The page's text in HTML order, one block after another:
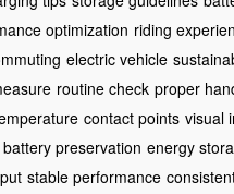
optimization riding
electric vehicle
routine check proper
contact points visual
battery preservation energy
stable performance